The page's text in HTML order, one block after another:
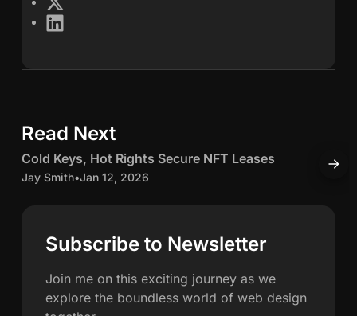
s
h
w
h
n
I
n
Read Next
C
o
Cold Keys, Hot Rights Secure NFT Leases
Jay Smith•Jan 12, 2026
Subscribe to Newsletter
Join me on this exciting journey as we
explore the boundless world of web design